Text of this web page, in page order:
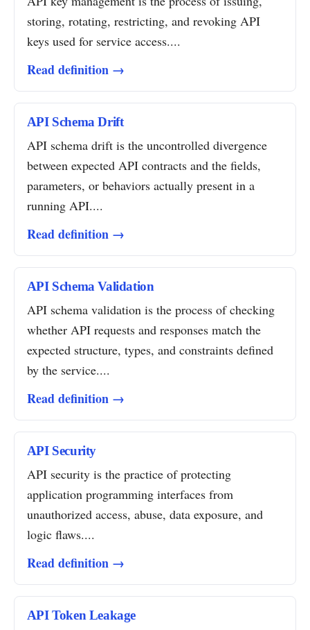
storing, rotating, restricting, and revoking API
keys used for service access....
Read definition →
API Schema Drift
API schema drift is the uncontrolled divergence
between expected API contracts and the fields,
parameters, or behaviors actually present in a
running API....
Read definition →
API Schema Validation
API schema validation is the process of checking
whether API requests and responses match the
expected structure, types, and constraints defined
by the service....
Read definition →
API Security
API security is the practice of protecting
application programming interfaces from
unauthorized access, abuse, data exposure, and
logic flaws....
Read definition →
API Token Leakage